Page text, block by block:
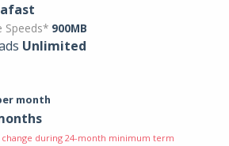
Speeds* 900MB
Unlimited
month
change during 24-month minimum term